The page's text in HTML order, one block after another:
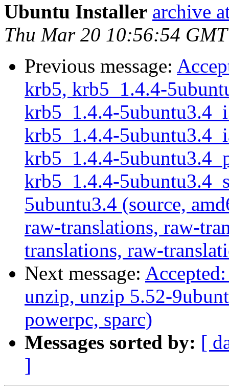
Ubuntu Installer archive
Thu Mar 20 10:56:54
Previous message:
krb5, krb5_1.4.4-
krb5_1.4.4-
krb5_1.4.4-
krb5_1.4.4-
krb5_1.4.4-
5ubuntu3.4 (source,
raw-translations, raw-
translations, raw-
Next message:
unzip, unzip 5.52-
powerpc, sparc)
Messages sorted by: [
]